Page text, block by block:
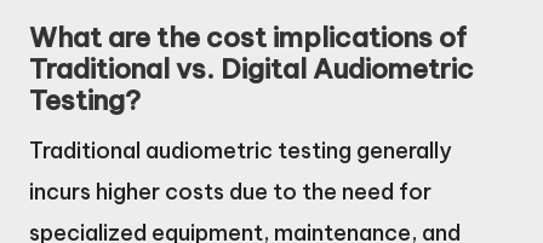
What are the cost implications of
Traditional vs. Digital Audiometric
Testing?
Traditional audiometric testing generally
incurs higher costs due to the need for
specialized equipment, maintenance, and